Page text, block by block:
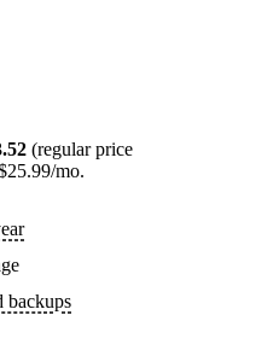
(regular price
mo.
backups